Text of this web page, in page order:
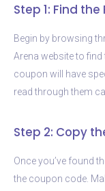
Step 1: Find
Begin by browsing
Arena website to
coupon will have
read through them
Step 2: Copy
Once you’ve found
the coupon code.